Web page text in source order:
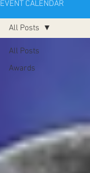
EVENT CALENDAR
All Posts
Awards
All Posts